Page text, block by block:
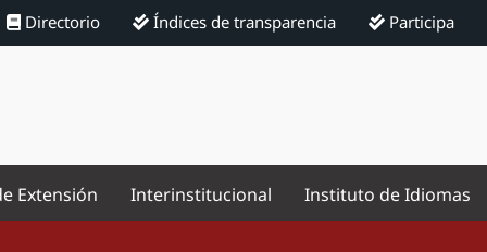
Directorio Índices de transparencia Participa
Extensión Interinstitucional Instituto de Idiomas